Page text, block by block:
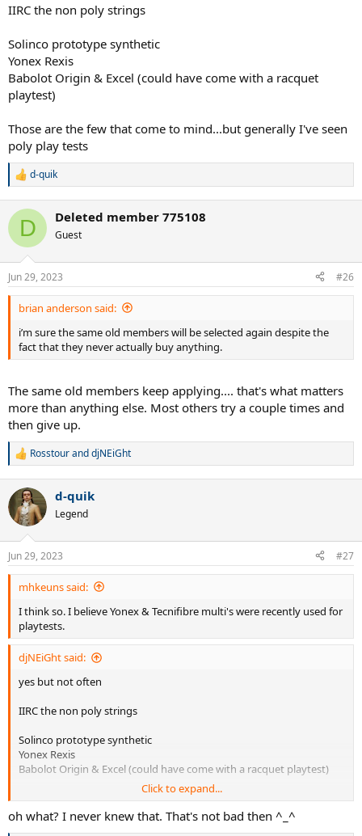
IIRC the non poly strings
Solinco prototype synthetic
Yonex Rexis
Babolot Origin & Excel (could have come with a racquet
playtest)
Those are the few that come to mind...but generally I've seen
poly play tests
R
c
i
s
:
d-quik
D Deleted member 775108
Guest
Jun 29, 2023 #26
brian anderson said:
i’m sure the same old members will be selected again despite the
fact that they never actually buy anything.
The same old members keep applying.... that's what matters
more than anything else. Most others try a couple times and
then give up.
R
c
t
i
s
:
RosstouranddjNEiGht
d-quik
Legend
Jun 29, 2023 #27
mhkeuns said:
I think so. I believe Yonex & Tecnifibre multi's were recently used for
playtests.
djNEiGht said:
yes but not often
IIRC the non poly strings
Solinco prototype synthetic
Yonex Rexis
Babolot Origin & Excel (could have come with a racquet playtest)
Those are the few that come to mind...but generally I've seen poly
play tests
Click to expand...
oh what? I never knew that. That's not bad then ^_^